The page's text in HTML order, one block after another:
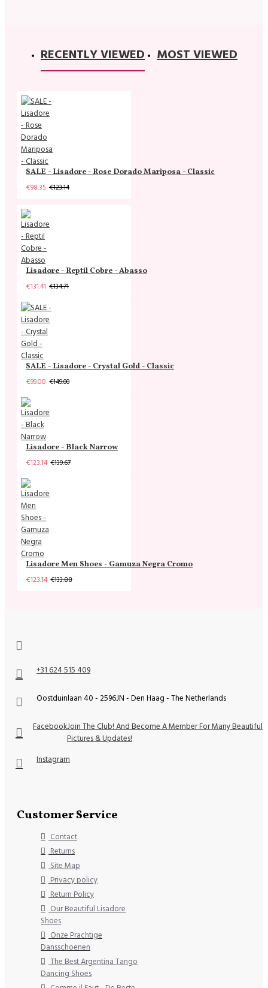
RECENTLY VIEWED MOST VIEWED
SALE - Lisadore - Rose Dorado Mariposa - Classic
€98.35 €123.14
Lisadore - Reptil Cobre - Abasso
€131.41 €134.71
SALE - Lisadore - Crystal Gold - Classic
€99.00 €149.00
Lisadore - Black Narrow
€123.14 €139.67
Lisadore Men Shoes - Gamuza Negra Cromo
€123.14 €133.88
+31 624 515 409
Oostduinlaan 40 - 2596JN - Den Haag - The Netherlands
FacebookJoin The Club! And Become A Member For Many Beautiful
Pictures & Updates!
Instagram
Customer Service
Contact
Returns
Site Map
Privacy policy
Return Policy
Our Beautiful Lisadore
Shoes
Onze Prachtige
Dansschoenen
The Best Argentina Tango
Dancing Shoes